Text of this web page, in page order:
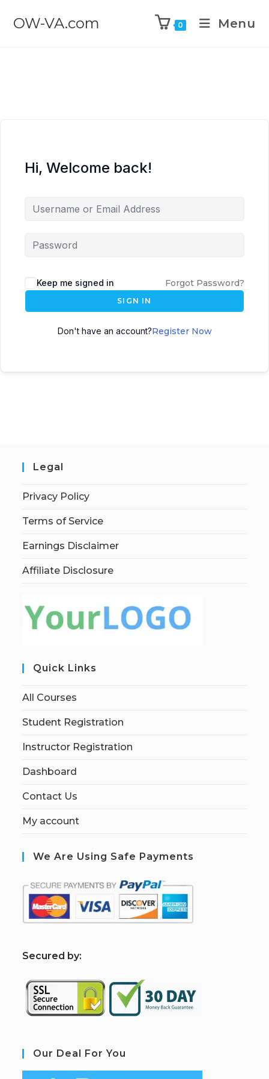
OW-VA.com 0 Menu
Hi, Welcome back!
Keep me signed in Forgot Password?
SIGN IN
Don't have an account?Register Now
Legal
Privacy Policy
Terms of Service
Earnings Disclaimer
Affiliate Disclosure
Quick Links
All Courses
Student Registration
Instructor Registration
Dashboard
Contact Us
My account
We Are Using Safe Payments
Secured by:
Our Deal For You